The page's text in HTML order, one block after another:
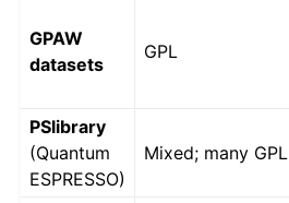
GPAW
datasets
GPL
PSlibrary
(Quantum
ESPRESSO)
Mixed; many GPL